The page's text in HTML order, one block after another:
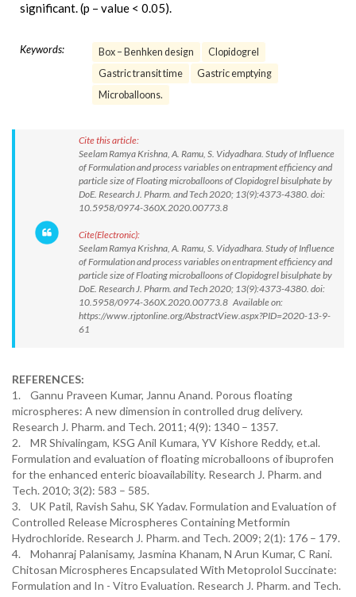
significant. (p – value < 0.05).
Keywords: Box – Benhken design
Clopidogrel
Gastric transit time
Gastric emptying
Microballoons.
Cite this article:
Seelam Ramya Krishna, A. Ramu, S. Vidyadhara. Study of Influence
of Formulation and process variables on entrapment efficiency and
particle size of Floating microballoons of Clopidogrel bisulphate by
DoE. Research J. Pharm. and Tech 2020; 13(9):4373-4380. doi:
10.5958/0974-360X.2020.00773.8
Cite(Electronic):
Seelam Ramya Krishna, A. Ramu, S. Vidyadhara. Study of Influence
of Formulation and process variables on entrapment efficiency and
particle size of Floating microballoons of Clopidogrel bisulphate by
DoE. Research J. Pharm. and Tech 2020; 13(9):4373-4380. doi:
10.5958/0974-360X.2020.00773.8 Available on:
https://www.rjptonline.org/AbstractView.aspx?PID=2020-13-9-
61
REFERENCES:
1. Gannu Praveen Kumar, Jannu Anand. Porous floating
microspheres: A new dimension in controlled drug delivery.
Research J. Pharm. and Tech. 2011; 4(9): 1340 – 1357.
2. MR Shivalingam, KSG Anil Kumara, YV Kishore Reddy, et.al.
Formulation and evaluation of floating microballoons of ibuprofen
for the enhanced enteric bioavailability. Research J. Pharm. and
Tech. 2010; 3(2): 583 – 585.
3. UK Patil, Ravish Sahu, SK Yadav. Formulation and Evaluation of
Controlled Release Microspheres Containing Metformin
Hydrochloride. Research J. Pharm. and Tech. 2009; 2(1): 176 – 179.
4. Mohanraj Palanisamy, Jasmina Khanam, N Arun Kumar, C Rani.
Chitosan Microspheres Encapsulated With Metoprolol Succinate:
Formulation and In - Vitro Evaluation. Research J. Pharm. and Tech.